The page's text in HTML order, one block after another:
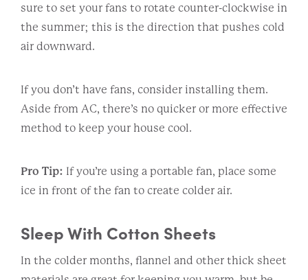
sure to set your fans to rotate counter-clockwise in
the summer; this is the direction that pushes cold
air downward.
If you don’t have fans, consider installing them.
Aside from AC, there’s no quicker or more effective
method to keep your house cool.
Pro Tip: If you’re using a portable fan, place some
ice in front of the fan to create colder air.
Sleep With Cotton Sheets
In the colder months, flannel and other thick sheet